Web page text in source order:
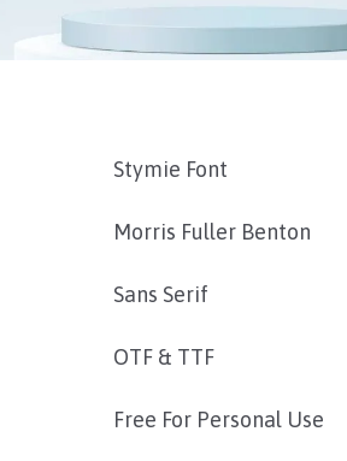
Stymie Font
Morris Fuller Benton
Sans Serif
OTF & TTF
Free For Personal Use